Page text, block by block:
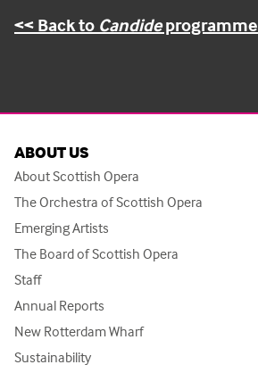
<< Back to Candideprogramme
ABOUT US
About Scottish Opera
The Orchestra of Scottish Opera
Emerging Artists
The Board of Scottish Opera
Staff
Annual Reports
New Rotterdam Wharf
Sustainability